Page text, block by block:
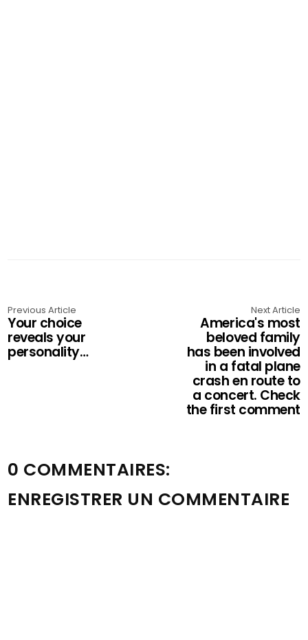
Previous Article
Your choice
reveals your
personality…
Next Article
America's most
beloved family
has been involved
in a fatal plane
crash en route to
a concert. Check
the first comment
0 COMMENTAIRES:
ENREGISTRER UN COMMENTAIRE